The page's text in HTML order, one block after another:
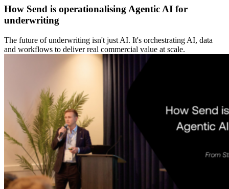
How Send is operationalising Agentic AI for
underwriting
The future of underwriting isn't just AI. It's orchestrating AI, data
and workflows to deliver real commercial value at scale.